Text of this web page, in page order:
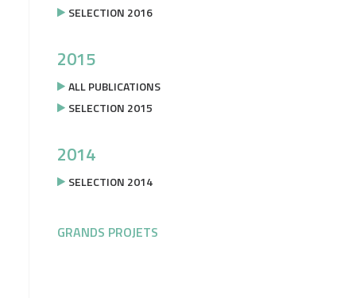
SELECTION 2016
2015
ALL PUBLICATIONS
SELECTION 2015
2014
SELECTION 2014
GRANDS PROJETS